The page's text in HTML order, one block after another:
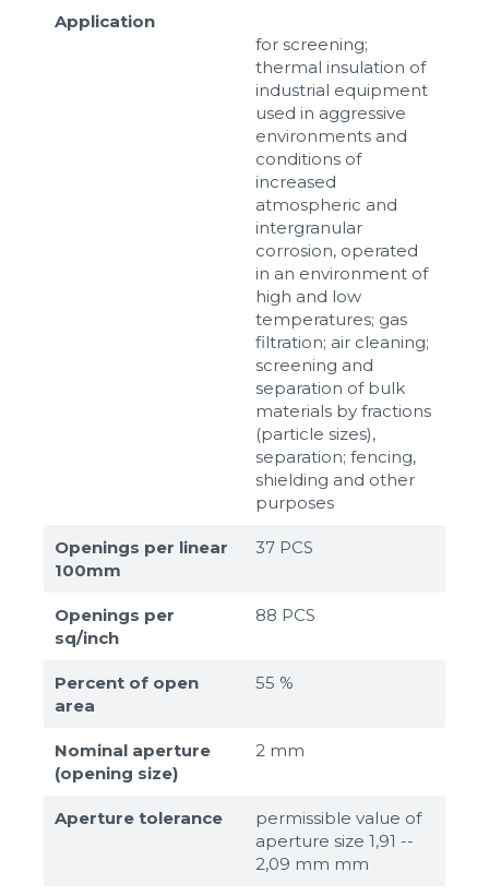
Application
for screening;
thermal insulation of
industrial equipment
used in aggressive
environments and
conditions of
increased
atmospheric and
intergranular
corrosion, operated
in an environment of
high and low
temperatures; gas
filtration; air cleaning;
screening and
separation of bulk
materials by fractions
(particle sizes),
separation; fencing,
shielding and other
purposes
Openings per linear
100mm
37 PCS
Openings per
sq/inch
88 PCS
Percent of open
area
55 %
Nominal aperture
(opening size)
2 mm
Aperture tolerance
permissible value of
aperture size 1,91 --
2,09 mm mm